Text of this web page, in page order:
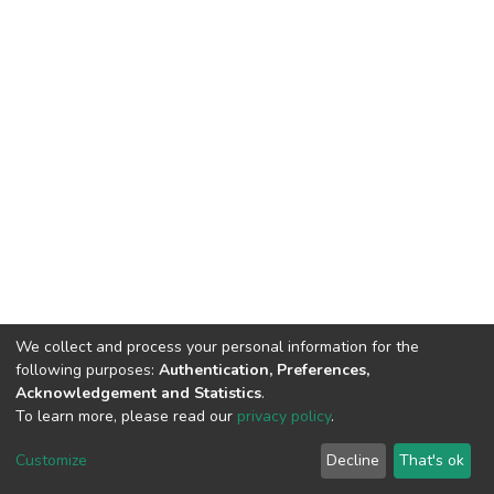
DSpace software copyright © 2002-2026 LYRASIS
End User Agreement
We collect and process your personal information for the
following purposes: Authentication, Preferences,
Acknowledgement and Statistics.
To learn more, please read our privacy policy.
Customize Decline That's ok